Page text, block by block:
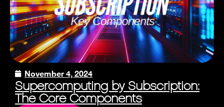
November 4, 2024
Supercomputing by Subscription:
The Core Components